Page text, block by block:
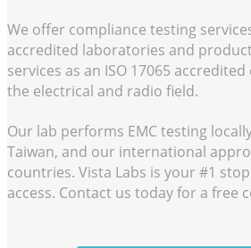
We offer compliance testing
accredited laboratories and
services as an ISO 17065 accredited
the electrical and radio field.
Our lab performs EMC testing
Taiwan, and our international
countries. Vista Labs is your #1
access. Contact us today for a free